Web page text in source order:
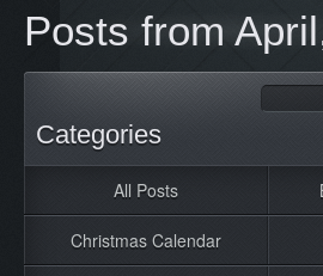
Playtest
Contact
Posts from
Categories
All Posts
Christmas Calendar